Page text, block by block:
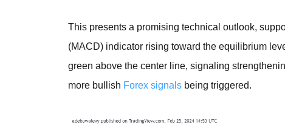
This presents a promising technical outlook,
(MACD) indicator rising toward the equilibrium
green above the center line, signaling
more bullish Forex signals being triggered.